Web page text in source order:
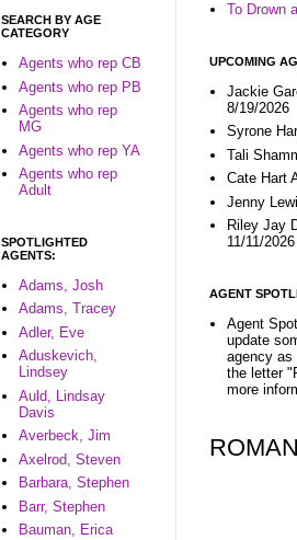
To Drown
UPCOMING
Jackie
8/19/2026
Syrone
Tali
Cate Hart
Jenny
Riley Jay
11/11/2026
AGENT
Agent
update
agency as
the letter
more
SEARCH BY AGE
CATEGORY
Agents who rep CB
Agents who rep PB
Agents who rep
MG
Agents who rep YA
Agents who rep
Adult
SPOTLIGHTED
AGENTS:
Adams, Josh
Adams, Tracey
Adler, Eve
Aduskevich,
Lindsey
Auld, Lindsay
Davis
Averbeck, Jim
Axelrod, Steven
Barbara, Stephen
Barr, Stephen
Bauman, Erica